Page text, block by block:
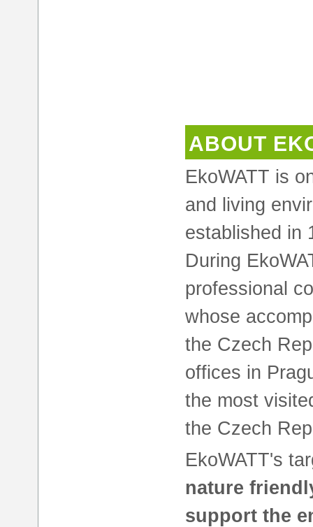
ABOUT
EkoWATT is
and living
established in
During
professional
whose
the Czech
offices in
the most
the Czech
EkoWATT's
nature
support the